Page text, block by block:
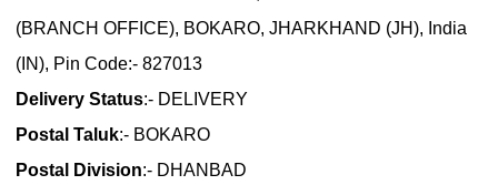
(BRANCH OFFICE), BOKARO, JHARKHAND (JH), India
(IN), Pin Code:- 827013
Delivery Status:- DELIVERY
Postal Taluk:- BOKARO
Postal Division:- DHANBAD